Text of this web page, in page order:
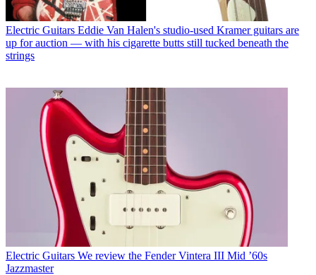
Electric Guitars Eddie Van Halen's studio-used Kramer guitars are
up for auction — with his cigarette butts still tucked beneath the
strings
Electric Guitars We review the Fender Vintera III Mid ’60s
Jazzmaster